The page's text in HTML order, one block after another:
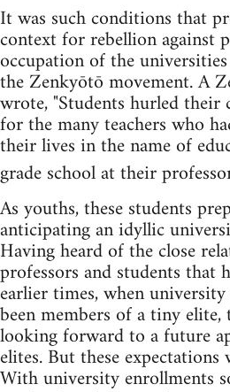
It was such conditions that
context for rebellion against
occupation of the
the Zenkyōtō movement. A
wrote, "Students hurled their
for the many teachers who
their lives in the name of
grade school at their
As youths, these students
anticipating an idyllic
Having heard of the close
professors and students that
earlier times, when
been members of a tiny
looking forward to a future
elites. But these expectations
With university enrollments